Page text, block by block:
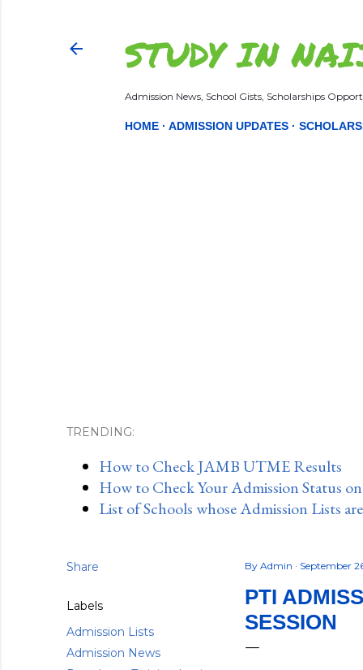
STUDY IN
Admission News, School Gists, Scholarships
HOME ADMISSION UPDATES
TRENDING:
How to Check JAMB UTME Results
How to Check Your Admission Status
List of Schools whose Admission Lists
Share
Labels
Admission Lists
Admission News
By Admin September
PTI
SESSION